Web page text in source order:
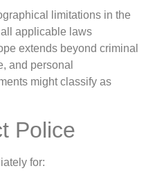
limitations in the
applicable laws
extends beyond criminal
and personal
might classify as
Police
for: